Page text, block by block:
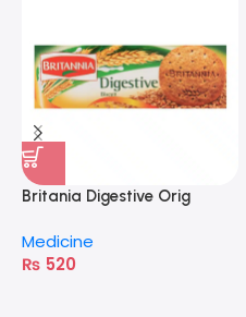
Britania Digestive Orig
Medicine
₨ 520